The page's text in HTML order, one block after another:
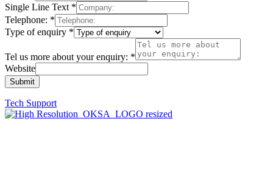
Single Line Text *
Telephone: *
Type of enquiry *
Tel us more about your enquiry: *
Website
Submit
Tech Support